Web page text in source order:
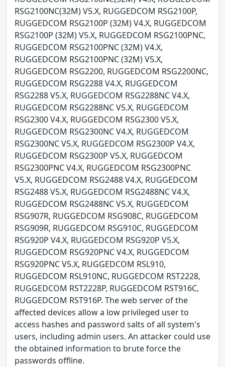
RSG2100NC(32M) V5.X, RUGGEDCOM RSG2100P,
RUGGEDCOM RSG2100P (32M) V4.X, RUGGEDCOM
RSG2100P (32M) V5.X, RUGGEDCOM RSG2100PNC,
RUGGEDCOM RSG2100PNC (32M) V4.X,
RUGGEDCOM RSG2100PNC (32M) V5.X,
RUGGEDCOM RSG2200, RUGGEDCOM RSG2200NC,
RUGGEDCOM RSG2288 V4.X, RUGGEDCOM
RSG2288 V5.X, RUGGEDCOM RSG2288NC V4.X,
RUGGEDCOM RSG2288NC V5.X, RUGGEDCOM
RSG2300 V4.X, RUGGEDCOM RSG2300 V5.X,
RUGGEDCOM RSG2300NC V4.X, RUGGEDCOM
RSG2300NC V5.X, RUGGEDCOM RSG2300P V4.X,
RUGGEDCOM RSG2300P V5.X, RUGGEDCOM
RSG2300PNC V4.X, RUGGEDCOM RSG2300PNC
V5.X, RUGGEDCOM RSG2488 V4.X, RUGGEDCOM
RSG2488 V5.X, RUGGEDCOM RSG2488NC V4.X,
RUGGEDCOM RSG2488NC V5.X, RUGGEDCOM
RSG907R, RUGGEDCOM RSG908C, RUGGEDCOM
RSG909R, RUGGEDCOM RSG910C, RUGGEDCOM
RSG920P V4.X, RUGGEDCOM RSG920P V5.X,
RUGGEDCOM RSG920PNC V4.X, RUGGEDCOM
RSG920PNC V5.X, RUGGEDCOM RSL910,
RUGGEDCOM RSL910NC, RUGGEDCOM RST2228,
RUGGEDCOM RST2228P, RUGGEDCOM RST916C,
RUGGEDCOM RST916P. The web server of the
affected devices allow a low privileged user to
access hashes and password salts of all system's
users, including admin users. An attacker could use
the obtained information to brute force the
passwords offline.